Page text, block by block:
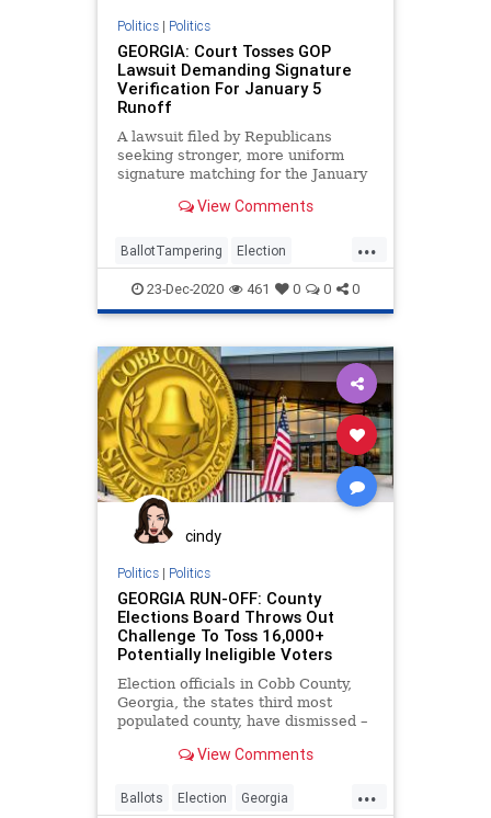
Politics| Politics
GEORGIA: Court Tosses GOP
Lawsuit Demanding Signature
Verification For January 5
Runoff
A lawsuit filed by Republicans
seeking stronger, more uniform
signature matching for the January
elections
View Comments
...
BallotTampering Election
Georgia Lawsuit MailInBallots
News Raffensperger
RunOffElection
SignatureVerification VoteFraud
VoterRegistration
23-Dec-2020 461 0 0 0
cindy
Politics| Politics
GEORGIA RUN-OFF: County
Elections Board Throws Out
Challenge To Toss 16,000+
Potentially Ineligible Voters
Election officials in Cobb County,
Georgia, the states third most
populated county, have dismissed –
View Comments
...
Ballots Election Georgia